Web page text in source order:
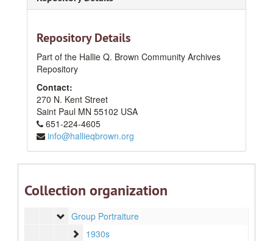
Repository Details
Part of the Hallie Q. Brown Community Archives
Repository
Contact:
270 N. Kent Street
Saint Paul MN 55102 USA
651-224-4605
info@hallieqbrown.org
Collection organization
Series I: At Hallie Q. Brown Community House
Series I: At Hallie Q. Brown Community House
Individual Portraiture
Individual Portraiture
Group Portraiture
Group Portraiture
1930s
1930s